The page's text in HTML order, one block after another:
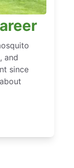
and
since